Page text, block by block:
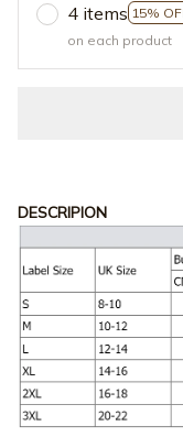
4 items 15%
on each product
DESCRIPION